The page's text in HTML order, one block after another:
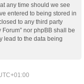
any time should we see
entered to being stored in
to any third party
nor phpBB shall be
lead to the data being